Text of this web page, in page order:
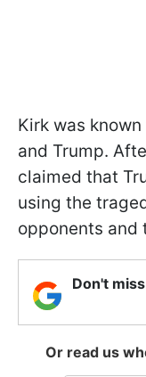
Kirk was
and Trump.
claimed that
using the
opponents and
Don't
Or read us